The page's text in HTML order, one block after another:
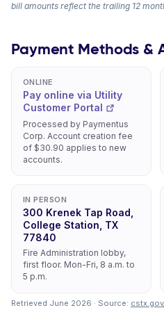
bill amounts reflect the trailing 12
Payment Methods &
ONLINE
Pay online via Utility
Customer Portal
Processed by Paymentus
Corp. Account creation fee
of $30.90 applies to new
accounts.
IN PERSON
300 Krenek Tap Road,
College Station, TX
77840
Fire Administration lobby,
first floor. Mon-Fri, 8 a.m. to
5 p.m.
Retrieved June 2026 · Source: